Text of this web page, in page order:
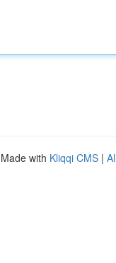
with Kliqqi CMS |